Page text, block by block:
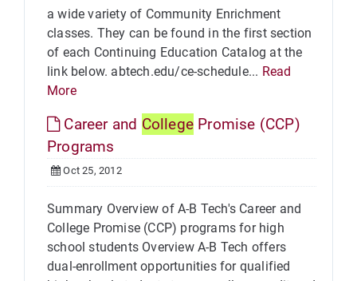
a wide variety of Community Enrichment
classes. They can be found in the first section
of each Continuing Education Catalog at the
link below. abtech.edu/ce-schedule... Read
More
Career and College Promise (CCP)
Programs
Oct 25, 2012
Summary Overview of A-B Tech's Career and
College Promise (CCP) programs for high
school students Overview A-B Tech offers
dual-enrollment opportunities for qualified